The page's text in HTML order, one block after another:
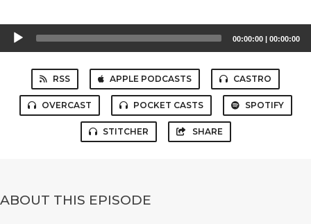
Audio
Player
00:00:00 | 00:00:00
RSS APPLE PODCASTS CASTRO
OVERCAST POCKET CASTS SPOTIFY
STITCHER SHARE
ABOUT THIS EPISODE